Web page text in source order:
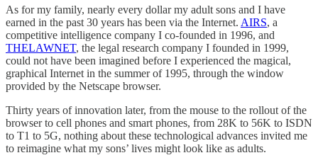
As for my family, nearly every dollar my adult sons and I have
earned in the past 30 years has been via the Internet. AIRS, a
competitive intelligence company I co-founded in 1996, and
THELAWNET, the legal research company I founded in 1999,
could not have been imagined before I experienced the magical,
graphical Internet in the summer of 1995, through the window
provided by the Netscape browser.
Thirty years of innovation later, from the mouse to the rollout of the
browser to cell phones and smart phones, from 28K to 56K to ISDN
to T1 to 5G, nothing about these technological advances invited me
to reimagine what my sons’ lives might look like as adults.